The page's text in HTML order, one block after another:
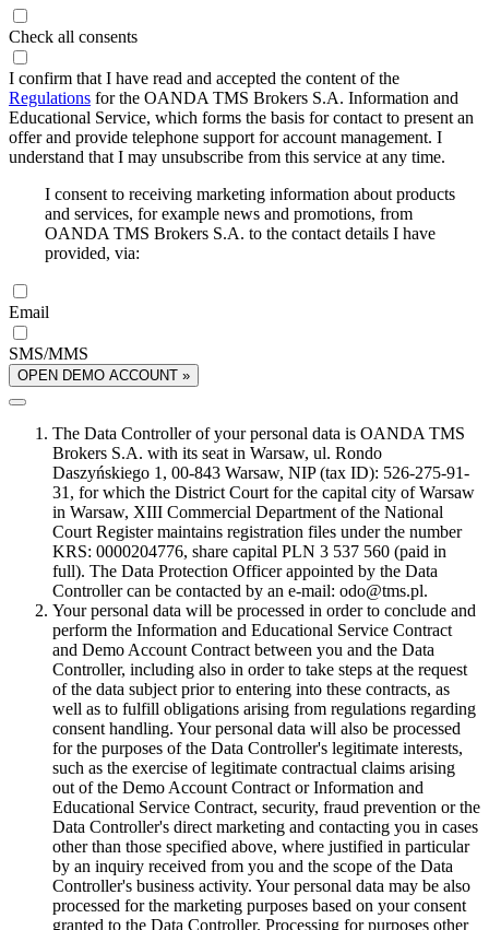
Check all consents
I confirm that I have read and accepted the content of the
Regulations for the OANDA TMS Brokers S.A. Information and
Educational Service, which forms the basis for contact to present an
offer and provide telephone support for account management. I
understand that I may unsubscribe from this service at any time.
I consent to receiving marketing information about products
and services, for example news and promotions, from
OANDA TMS Brokers S.A. to the contact details I have
provided, via:
Email
SMS/MMS
OPEN DEMO ACCOUNT »
The Data Controller of your personal data is OANDA TMS
Brokers S.A. with its seat in Warsaw, ul. Rondo
Daszyńskiego 1, 00-843 Warsaw, NIP (tax ID): 526-275-91-
31, for which the District Court for the capital city of Warsaw
in Warsaw, XIII Commercial Department of the National
Court Register maintains registration files under the number
KRS: 0000204776, share capital PLN 3 537 560 (paid in
full). The Data Protection Officer appointed by the Data
Controller can be contacted by an e-mail: odo@tms.pl.
Your personal data will be processed in order to conclude and
perform the Information and Educational Service Contract
and Demo Account Contract between you and the Data
Controller, including also in order to take steps at the request
of the data subject prior to entering into these contracts, as
well as to fulfill obligations arising from regulations regarding
consent handling. Your personal data will also be processed
for the purposes of the Data Controller's legitimate interests,
such as the exercise of legitimate contractual claims arising
out of the Demo Account Contract or Information and
Educational Service Contract, security, fraud prevention or the
Data Controller's direct marketing and contacting you in cases
other than those specified above, where justified in particular
by an inquiry received from you and the scope of the Data
Controller's business activity. Your personal data may be also
processed for the marketing purposes based on your consent
granted to the Data Controller. Processing for purposes other